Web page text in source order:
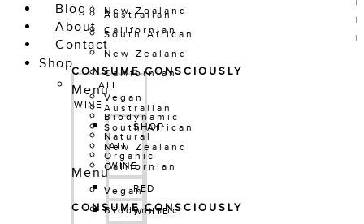
New Zealand
Californian
CONSUME CONSCIOUSLY
Vegan
Biodynamic
Natural
Organic
Menu
Vegan
Biodynamic
Australian
South African
New Zealand
Californian
Menu
Australian
South African
New Zealand
Californian
CONSUME CONSCIOUSLY
Blog
About
Contact
Shop
ALL
WINE
SHOP
ALL
WINE
RED
WHITE